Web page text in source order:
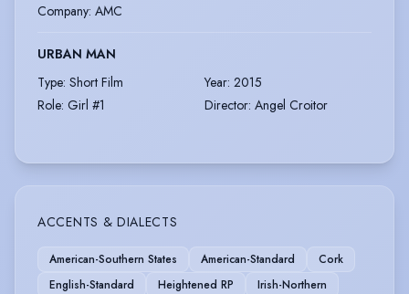
Company: AMC
URBAN MAN
Type: Short Film Year: 2015
Role: Girl #1 Director: Angel Croitor
ACCENTS & DIALECTS
American-Southern States American-Standard
Cork
English-Standard
Heightened RP
Irish-Northern